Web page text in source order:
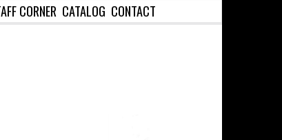
CORNER CATALOG CONTACT